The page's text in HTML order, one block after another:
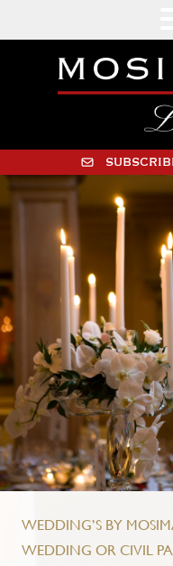
WEDDING’S BY
WEDDING OR CIVIL